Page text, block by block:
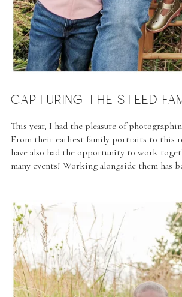
CAPTURING THE STEED
This year, I had the pleasure of
From their earliest family portraits to this
have also had the opportunity to work
many events! Working alongside them has